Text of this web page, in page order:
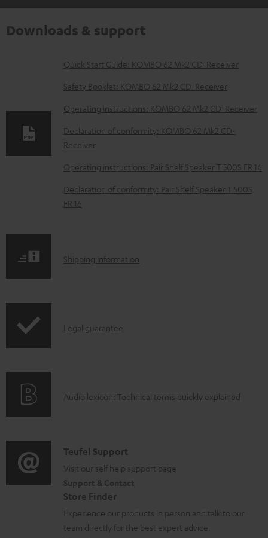
Downloads & support
D
o
l
o
a
d
a
e
u
t
Quick Start Guide: KOMBO 62 Mk2 CD-Receiver
Safety Booklet: KOMBO 62 Mk2 CD-Receiver
Operating instructions: KOMBO 62 Mk2 CD-Receiver
Declaration of conformity: KOMBO 62 Mk2 CD-
Receiver
Operating instructions: Pair Shelf Speaker T 500S FR 16
Declaration of conformity: Pair Shelf Speaker T 500S
FR 16
S
p
i
o
r
m
a
t
Shipping information
I
r
t
i
o
n
a
Legal guarantee
A
i
o
l
o
Audio lexicon: Technical terms quickly explained
C
o
n
t
a
Teufel Support
Visit our self help support page
Store Finder
Experience our products in person and talk to our
team directly for the best expert advice.